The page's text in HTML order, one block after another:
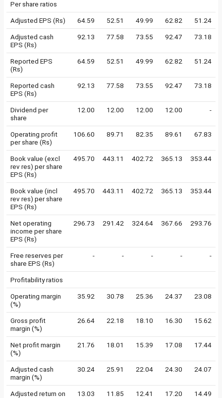
Per share ratios
Adjusted EPS (Rs) 64.59 52.51 49.99 62.82 51.24
Adjusted cash
EPS (Rs)
92.13 77.58 73.55 92.47 73.18
Reported EPS
(Rs)
64.59 52.51 49.99 62.82 51.24
Reported cash
EPS (Rs)
92.13 77.58 73.55 92.47 73.18
Dividend per
share
12.00 12.00 12.00 12.00 -
Operating profit
per share (Rs)
106.60 89.71 82.35 89.61 67.83
Book value (excl
rev res) per share
EPS (Rs)
495.70 443.11 402.72 365.13 353.44
Book value (incl
rev res) per share
EPS (Rs)
495.70 443.11 402.72 365.13 353.44
Net operating
income per share
EPS (Rs)
296.73 291.42 324.64 367.66 293.76
Free reserves per
share EPS (Rs)
- - - - -
Profitability ratios
Operating margin
(%)
35.92 30.78 25.36 24.37 23.08
Gross profit
margin (%)
26.64 22.18 18.10 16.30 15.62
Net profit margin
(%)
21.76 18.01 15.39 17.08 17.44
Adjusted cash
margin (%)
30.24 25.91 22.04 24.30 24.07
Adjusted return on
13.03 11.85 12.41 17.20 14.49